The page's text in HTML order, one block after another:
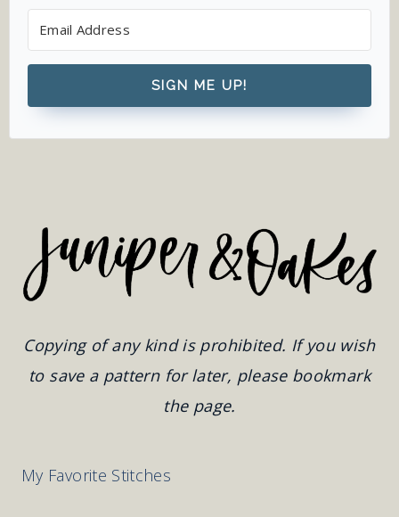
SIGN ME UP!
Copying of any kind is prohibited. If you wish
to save a pattern for later, please bookmark
the page.
My Favorite Stitches